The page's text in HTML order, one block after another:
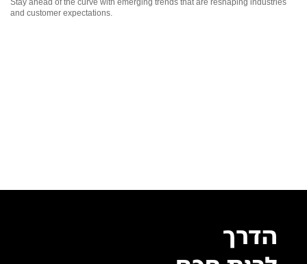
Stay ahead of the curve with emerging trends that are reshaping industries
and customer expectations.
הדרך